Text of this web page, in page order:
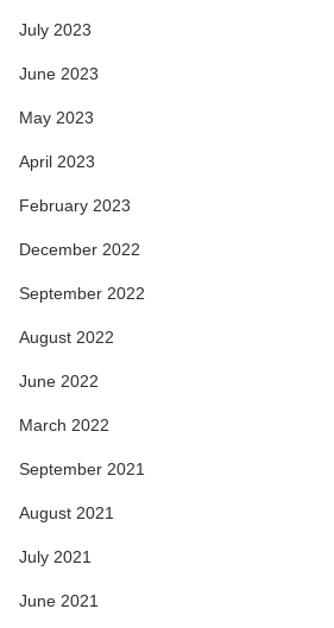
July 2023
June 2023
May 2023
April 2023
February 2023
December 2022
September 2022
August 2022
June 2022
March 2022
September 2021
August 2021
July 2021
June 2021